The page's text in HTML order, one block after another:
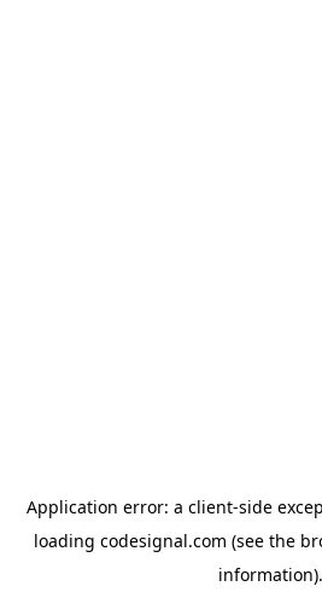
Application error: a client-side
loading codesignal.com (see the
information).